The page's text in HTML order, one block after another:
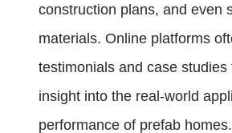
construction plans, and even
materials. Online platforms
testimonials and case studies
insight into the real-world
performance of prefab